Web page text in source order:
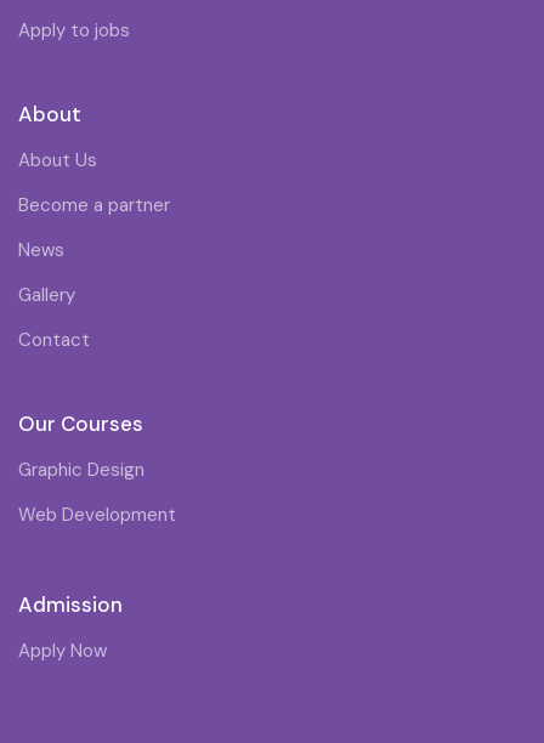
Apply to jobs
About
About Us
Become a partner
News
Gallery
Contact
Our Courses
Graphic Design
Web Development
Admission
Apply Now